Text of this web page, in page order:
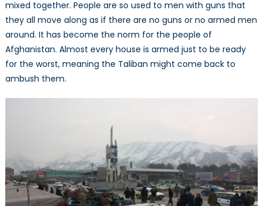
mixed together. People are so used to men with guns that
they all move along as if there are no guns or no armed men
around. It has become the norm for the people of
Afghanistan. Almost every house is armed just to be ready
for the worst, meaning the Taliban might come back to
ambush them.